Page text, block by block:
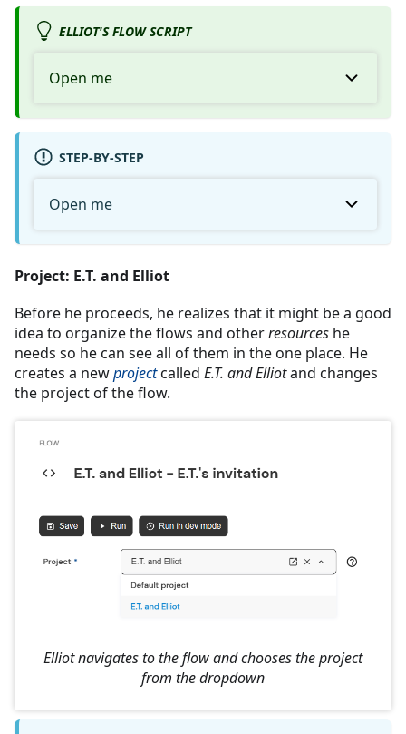
ELLIOT'S FLOW SCRIPT
Open me
STEP-BY-STEP
Open me
Project: E.T. and Elliot
Before he proceeds, he realizes that it might be a good
idea to organize the flows and otherresources he
needs so he can see all of them in the one place. He
creates a newprojectcalled E.T. and Elliotand changes
the project of the flow.
Elliot navigates to the flow and chooses the project
from the dropdown